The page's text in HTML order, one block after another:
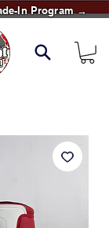
In Program →